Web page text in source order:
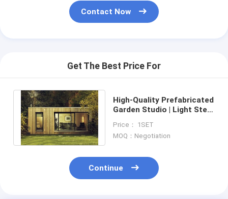
Contact Now
Get The Best Price For
High-Quality Prefabricated
Garden Studio | Light Steel
Design
Price： 1SET
MOQ：Negotiation
Continue